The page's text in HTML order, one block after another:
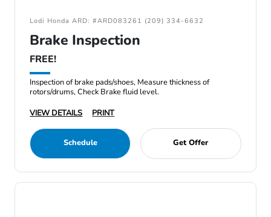
Lodi Honda ARD: #ARD083261 (209) 334-6632
Brake Inspection
FREE!
Inspection of brake pads/shoes, Measure thickness of
rotors/drums, Check Brake fluid level.
VIEW DETAILS
PRINT
Schedule Get Offer